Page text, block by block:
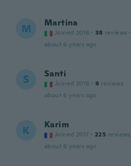
M Martina
Joined 2016 · 38 reviews ·
about 6 years ago
S Santi
Joined 2018 · 9 reviews
about 6 years ago
K Karim
Joined 2017 · 225 reviews
about 6 years ago